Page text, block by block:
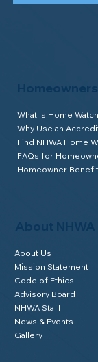
About NHWA
About Us
Mission Statement
Code of Ethics
Advisory Board
NHWA Staff
News & Events
Gallery
Homeowners
What is Home
Why Use an
Find NHWA Home
FAQs for
Homeowner